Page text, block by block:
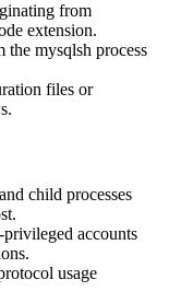
from
extension.
the mysqlsh process
files or
and child processes
accounts
usage